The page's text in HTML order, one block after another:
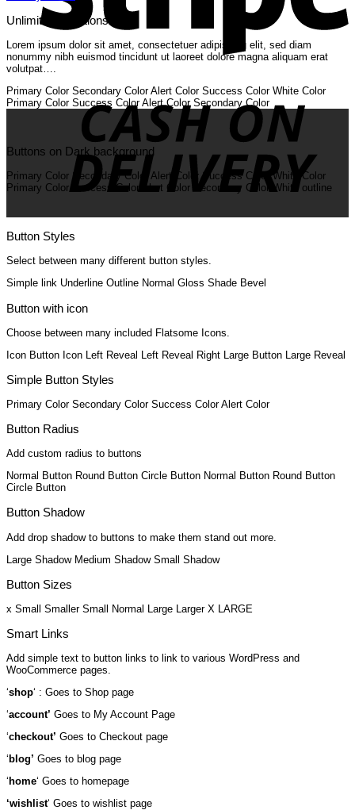
Unlimited Variations
Lorem ipsum dolor sit amet, consectetuer adipiscing elit, sed diam
nonummy nibh euismod tincidunt ut laoreet dolore magna aliquam erat
volutpat….
Primary Color Secondary Color Alert Color Success Color White Color
Primary Color Success Color Alert Color Secondary Color
Buttons on Dark background
Primary Color Secondary Color Alert Color Success Color
White Color
Primary Color
Success Color Alert Color Secondary Color White outline
Button Styles
Select between many different button styles.
Simple link Underline Outline Normal Gloss Shade Bevel
Button with icon
Choose between many included Flatsome Icons.
Icon Button Icon Left Reveal Left Reveal Right Large Button Large Reveal
Simple Button Styles
Primary Color Secondary Color Success Color Alert Color
Button Radius
Add custom radius to buttons
Normal Button Round Button Circle Button Normal Button Round Button
Circle Button
Button Shadow
Add drop shadow to buttons to make them stand out more.
Large Shadow Medium Shadow Small Shadow
Button Sizes
x Small Smaller Small Normal Large Larger X LARGE
Smart Links
Add simple text to button links to link to various WordPress and
WooCommerce pages.
‘shop‘ : Goes to Shop page
‘account’ Goes to My Account Page
‘checkout’ Goes to Checkout page
‘ blog’ Goes to blog page
‘ home‘ Goes to homepage
‘wishlist‘ Goes to wishlist page